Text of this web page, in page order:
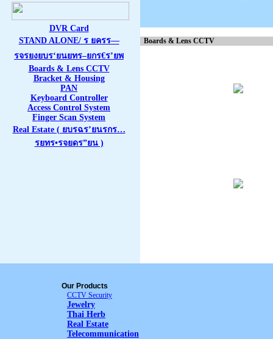
DVR Card
STAND ALONE/ ร ยครร—
รจรยงยบร‘ยนยทร–ยกร€ร’ยพ
Boards & Lens CCTV
Bracket & Housing
PAN
Keyboard Controller
Access Control System
Finger Scan System
Real Estate ( ยบรฉร’ยนรกร…
รยทร•รจยดร”ยน )
Boards & Lens CCTV
Our Products
CCTV Security
Jewelry
Thai Herb
Real Estate
Telecommunication